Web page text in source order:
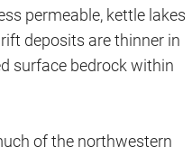
permeable, kettle lakes
deposits are thinner in
surface bedrock within
of the northwestern